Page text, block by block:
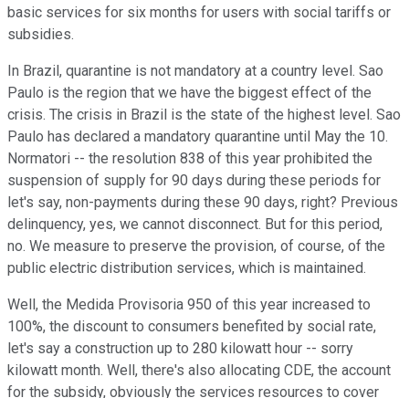
basic services for six months for users with social tariffs or
subsidies.
In Brazil, quarantine is not mandatory at a country level. Sao
Paulo is the region that we have the biggest effect of the
crisis. The crisis in Brazil is the state of the highest level. Sao
Paulo has declared a mandatory quarantine until May the 10.
Normatori -- the resolution 838 of this year prohibited the
suspension of supply for 90 days during these periods for
let's say, non-payments during these 90 days, right? Previous
delinquency, yes, we cannot disconnect. But for this period,
no. We measure to preserve the provision, of course, of the
public electric distribution services, which is maintained.
Well, the Medida Provisoria 950 of this year increased to
100%, the discount to consumers benefited by social rate,
let's say a construction up to 280 kilowatt hour -- sorry
kilowatt month. Well, there's also allocating CDE, the account
for the subsidy, obviously the services resources to cover